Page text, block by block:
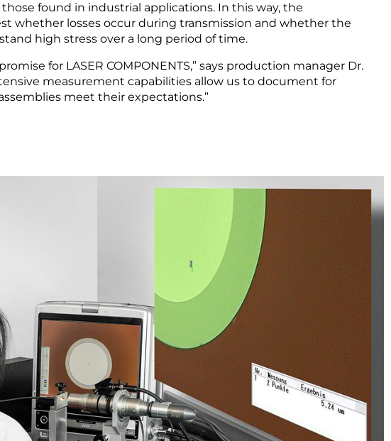
found in industrial applications. In this way, the
whether losses occur during transmission and whether the
high stress over a long period of time.
for LASER COMPONENTS,” says production manager Dr.
measurement capabilities allow us to document for
meet their expectations.”